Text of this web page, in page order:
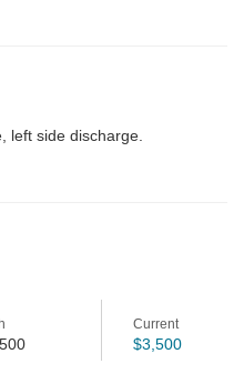
left side discharge.
Current
$3,500